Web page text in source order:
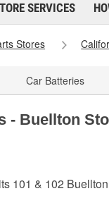
SERVICES
Stores
Car Batteries
- Buellton
101 & 102